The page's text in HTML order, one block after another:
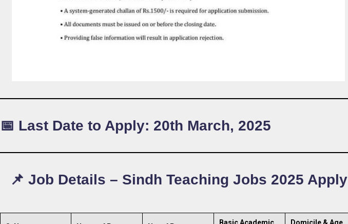
📅 Last Date to Apply: 20th March, 2025
📌 Job Details – Sindh Teaching Jobs 2025 Apply